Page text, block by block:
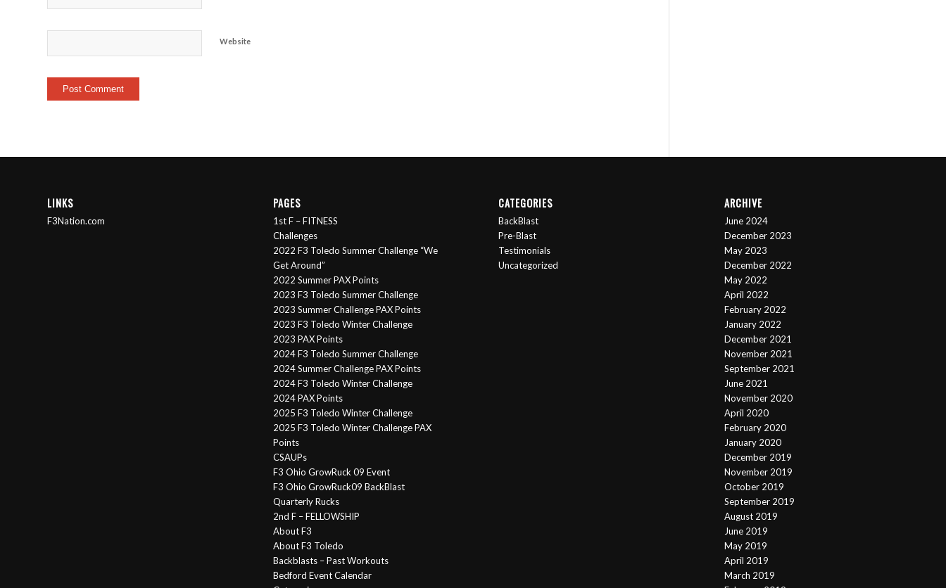
Website
LINKS
F3Nation.com
PAGES
1st F – FITNESS
Challenges
2022 F3 Toledo Summer Challenge “We
Get Around”
2022 Summer PAX Points
2023 F3 Toledo Summer Challenge
2023 Summer Challenge PAX Points
2023 F3 Toledo Winter Challenge
2023 PAX Points
2024 F3 Toledo Summer Challenge
2024 Summer Challenge PAX Points
2024 F3 Toledo Winter Challenge
2024 PAX Points
2025 F3 Toledo Winter Challenge
2025 F3 Toledo Winter Challenge PAX
Points
CSAUPs
F3 Ohio GrowRuck 09 Event
F3 Ohio GrowRuck09 BackBlast
Quarterly Rucks
2nd F – FELLOWSHIP
About F3
About F3 Toledo
Backblasts – Past Workouts
Bedford Event Calendar
CATEGORIES
BackBlast
Pre-Blast
Testimonials
Uncategorized
ARCHIVE
June 2024
December 2023
May 2023
December 2022
May 2022
April 2022
February 2022
January 2022
December 2021
November 2021
September 2021
June 2021
November 2020
April 2020
February 2020
January 2020
December 2019
November 2019
October 2019
September 2019
August 2019
June 2019
May 2019
April 2019
March 2019